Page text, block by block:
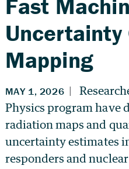
Fast
Mapping